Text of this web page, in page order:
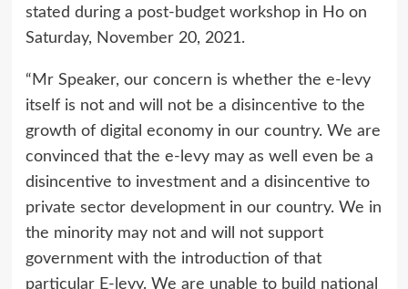
stated during a post-budget workshop in Ho on
Saturday, November 20, 2021.
“Mr Speaker, our concern is whether the e-levy
itself is not and will not be a disincentive to the
growth of digital economy in our country. We are
convinced that the e-levy may as well even be a
disincentive to investment and a disincentive to
private sector development in our country. We in
the minority may not and will not support
government with the introduction of that
particular E-levy. We are unable to build national